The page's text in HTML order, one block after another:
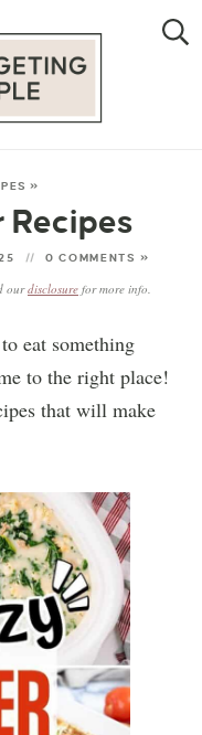
»
Recipes
0 COMMENTS »
ourdisclosure for more info.
eat something
to the right place!
that will make